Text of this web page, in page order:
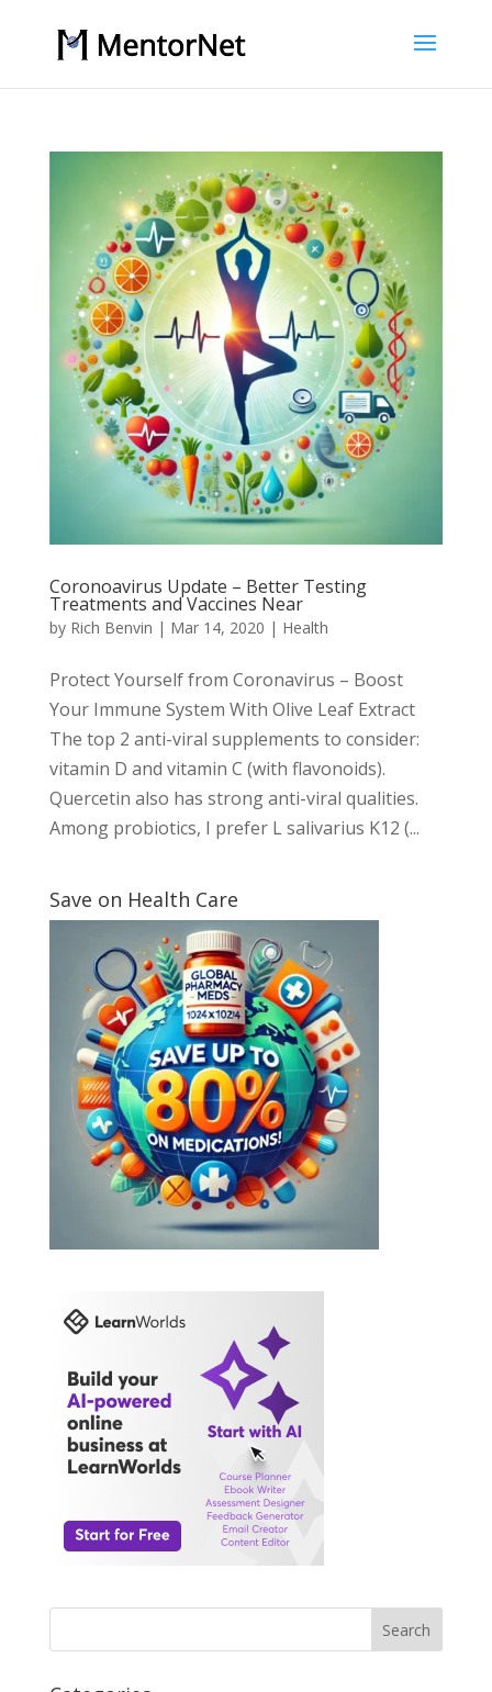
Coronoavirus Update – Better Testing
Treatments and Vaccines Near
by Rich Benvin | Mar 14, 2020 | Health
Protect Yourself from Coronavirus – Boost
Your Immune System With Olive Leaf Extract
The top 2 anti-viral supplements to consider:
vitamin D and vitamin C (with flavonoids).
Quercetin also has strong anti-viral qualities.
Among probiotics, I prefer L salivarius K12 (...
Save on Health Care
Search